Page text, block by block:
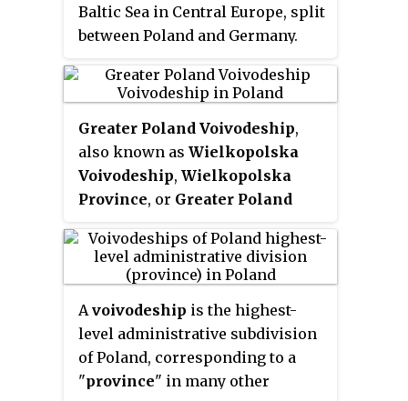
Baltic Sea in Central Europe, split
between Poland and Germany.
Greater Poland Voivodeship,
also known as Wielkopolska
Voivodeship, Wielkopolska
Province, or Greater Poland
province, in west-central Poland.
It was created on 1 January 1999
Konin, Piła and Leszno
Voivodeships, pursuant to the
Polish local government reforms
adopted in 1998. The province is
A voivodeship is the highest-
level administrative subdivision
of Poland, corresponding to a
"province" in many other